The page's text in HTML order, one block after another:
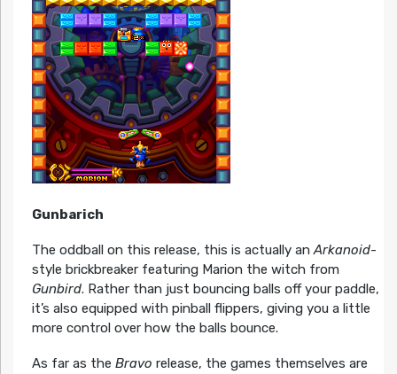
Gunbarich
The oddball on this release, this is actually anArkanoid-
style brickbreaker featuring Marion the witch from
Gunbird. Rather than just bouncing balls off your paddle,
it’s also equipped with pinball flippers, giving you a little
more control over how the balls bounce.
As far as the Bravo release, the games themselves are